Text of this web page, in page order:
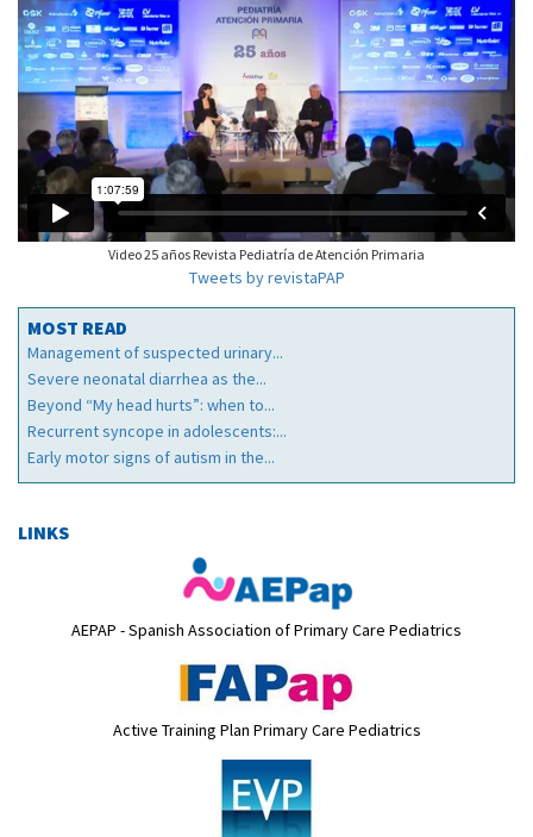
Video 25 años Revista Pediatría de Atención Primaria
Tweets by revistaPAP
MOST READ
Management of suspected urinary...
Severe neonatal diarrhea as the...
Beyond “My head hurts”: when to...
Recurrent syncope in adolescents:...
Early motor signs of autism in the...
LINKS
AEPAP - Spanish Association of Primary Care Pediatrics
Active Training Plan Primary Care Pediatrics